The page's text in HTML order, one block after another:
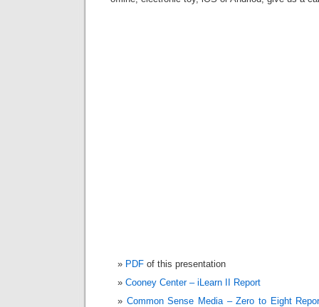
PDF of this presentation
Cooney Center – iLearn II Report
Common Sense Media – Zero to Eight